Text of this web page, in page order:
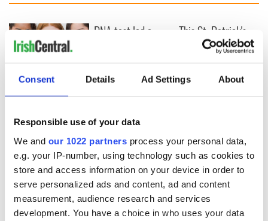
Consent Details Ad Settings About
Responsible use of your data
We and our 1022 partners process your personal data,
e.g. your IP-number, using technology such as cookies to
store and access information on your device in order to
serve personalized ads and content, ad and content
measurement, audience research and services
development. You have a choice in who uses your data
With the
IrishCentral
decide the stories
DNA test led a
Mrs. O’Leary of the
Great Fire fame
This St. Patrick's
Day, be a Friend of
IrishCentral and
together we can
support each other
COMMENTS